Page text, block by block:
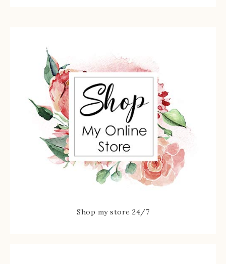
Shop my store 24/7